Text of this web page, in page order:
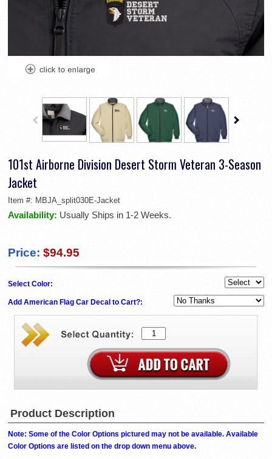
101st Airborne Division Desert Storm Veteran 3-Season
Jacket
Item #: MBJA_split030E-Jacket
Availability: Usually Ships in 1-2 Weeks.
Price: $94.95
Select Color:
Add American Flag Car Decal to Cart?:
Product Description
Note: Some of the Color Options pictured may not be available. Available
Color Options are listed on the drop down menu above.